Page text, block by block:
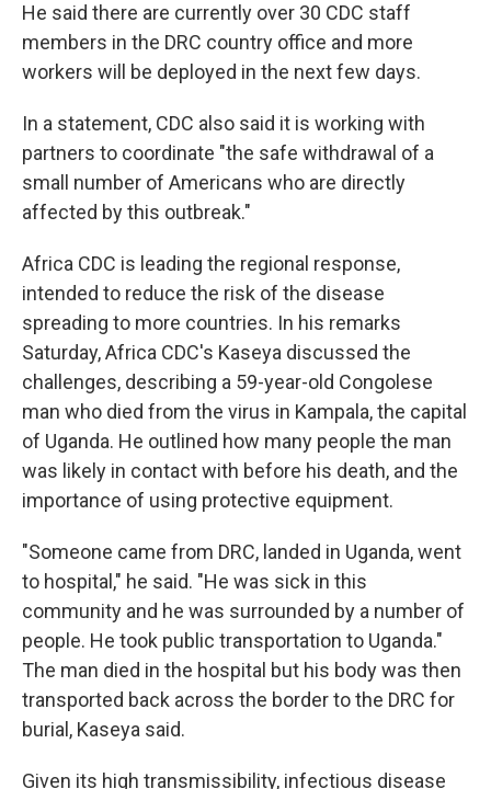
He said there are currently over 30 CDC staff
members in the DRC country office and more
workers will be deployed in the next few days.
In a statement, CDC also said it is working with
partners to coordinate "the safe withdrawal of a
small number of Americans who are directly
affected by this outbreak."
Africa CDC is leading the regional response,
intended to reduce the risk of the disease
spreading to more countries. In his remarks
Saturday, Africa CDC's Kaseya discussed the
challenges, describing a 59-year-old Congolese
man who died from the virus in Kampala, the capital
of Uganda. He outlined how many people the man
was likely in contact with before his death, and the
importance of using protective equipment.
"Someone came from DRC, landed in Uganda, went
to hospital," he said. "He was sick in this
community and he was surrounded by a number of
people. He took public transportation to Uganda."
The man died in the hospital but his body was then
transported back across the border to the DRC for
burial, Kaseya said.
Given its high transmissibility, infectious disease